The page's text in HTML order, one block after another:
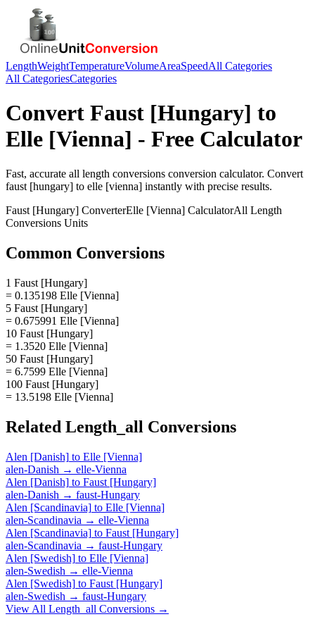
LengthWeightTemperatureVolumeAreaSpeedAll Categories
All CategoriesCategories
Convert Faust [Hungary] to
Elle [Vienna] - Free Calculator
Fast, accurate all length conversions conversion calculator. Convert
faust [hungary] to elle [vienna] instantly with precise results.
Faust [Hungary] ConverterElle [Vienna] CalculatorAll Length
Conversions Units
Common Conversions
1 Faust [Hungary]
= 0.135198 Elle [Vienna]
5 Faust [Hungary]
= 0.675991 Elle [Vienna]
10 Faust [Hungary]
= 1.3520 Elle [Vienna]
50 Faust [Hungary]
= 6.7599 Elle [Vienna]
100 Faust [Hungary]
= 13.5198 Elle [Vienna]
Related Length_all Conversions
Alen [Danish] to Elle [Vienna]
alen-Danish → elle-Vienna
Alen [Danish] to Faust [Hungary]
alen-Danish → faust-Hungary
Alen [Scandinavia] to Elle [Vienna]
alen-Scandinavia → elle-Vienna
Alen [Scandinavia] to Faust [Hungary]
alen-Scandinavia → faust-Hungary
Alen [Swedish] to Elle [Vienna]
alen-Swedish → elle-Vienna
Alen [Swedish] to Faust [Hungary]
alen-Swedish → faust-Hungary
View All Length_all Conversions →